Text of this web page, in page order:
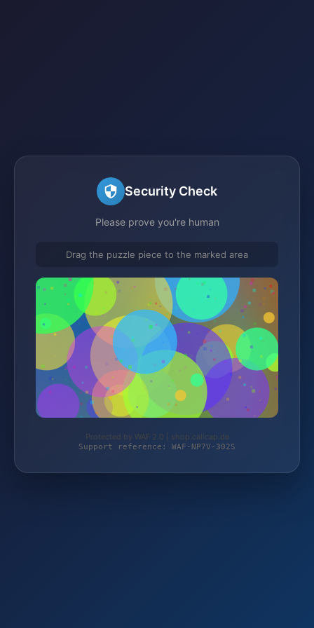
Security Check
Please prove you're human
Drag the puzzle piece to the marked area
Protected by WAF 2.0 | shop.calicap.de
Support reference: WAF-NP7V-302S